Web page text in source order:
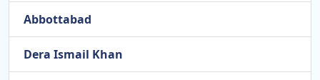
Abbottabad
Dera Ismail Khan